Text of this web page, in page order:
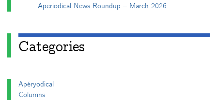
Aperiodical News Roundup – March 2026
Categories
Apéryodical
Columns